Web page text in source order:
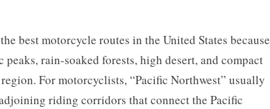
best motorcycle routes in the United States because
rain-soaked forests, high desert, and compact
For motorcyclists, “Pacific Northwest” usually
riding corridors that connect the Pacific